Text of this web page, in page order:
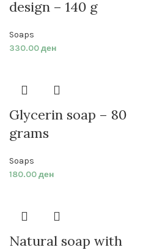
design – 140 g
Soaps
330.00ден
Glycerin soap – 80
grams
Soaps
180.00ден
Natural soap with